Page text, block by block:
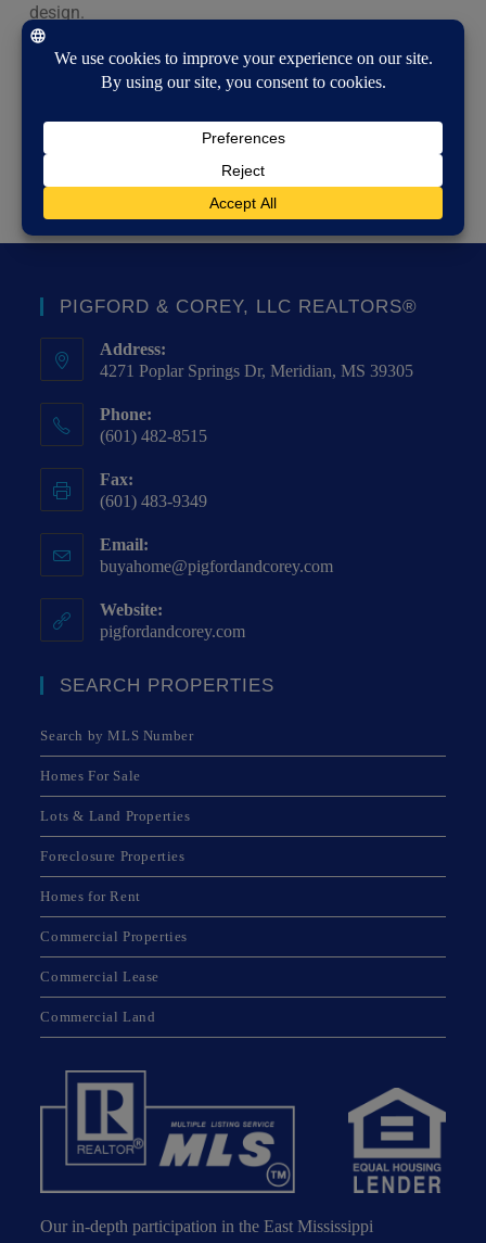
design.
If you’re ready to buy, sell, or simply explore your
options, Jodi would love to connect and help you feel
PIGFORD & COREY, LLC REALTORS®
Address:
4271 Poplar Springs Dr, Meridian, MS 39305
Phone:
(601) 482-8515
Fax:
(601) 483-9349
Email:
buyahome@pigfordandcorey.com
Website:
pigfordandcorey.com
SEARCH PROPERTIES
Search by MLS Number
Homes For Sale
Lots & Land Properties
Foreclosure Properties
Homes for Rent
Commercial Properties
Commercial Lease
Commercial Land
Our in-depth participation in the East Mississippi